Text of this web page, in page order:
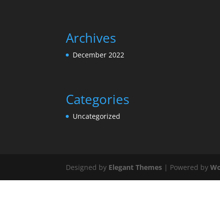
Archives
December 2022
Categories
Uncategorized
Designed by Elegant Themes | Powered by